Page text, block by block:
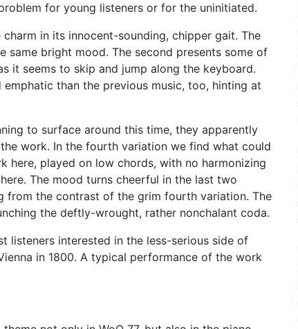
for young listeners or for the uninitiated.
in its innocent-sounding, chipper gait. The
bright mood. The second presents some of
it seems to skip and jump along the keyboard.
than the previous music, too, hinting at
to surface around this time, they apparently
work. In the fourth variation we find what could
here, played on low chords, with no harmonizing
The mood turns cheerful in the last two
from the contrast of the grim fourth variation. The
the deftly-wrought, rather nonchalant coda.
listeners interested in the less-serious side of
in 1800. A typical performance of the work